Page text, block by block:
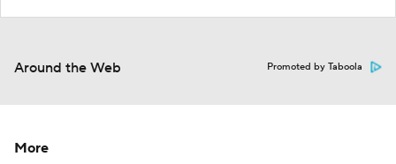
Around the Web Promoted by Taboola
More